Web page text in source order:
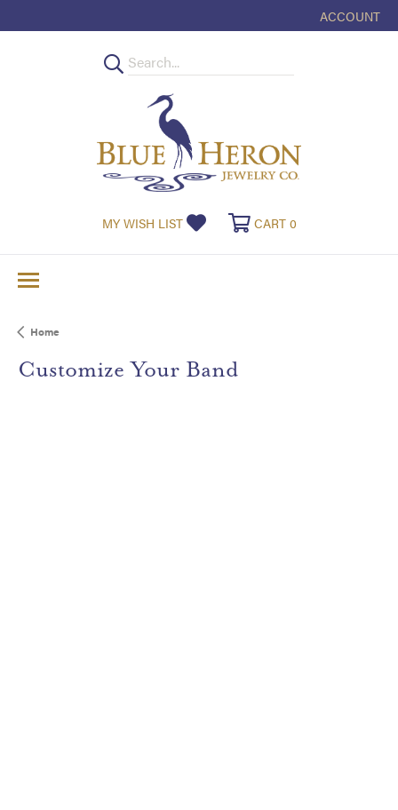
ACCOUNT
TOGGLE MY
MY WISH LIST TOGGLE MY WISHLIST
CART 0
Home
Customize Your Band